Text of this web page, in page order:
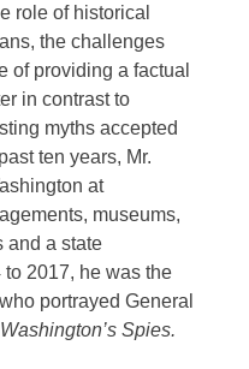
role of historical
the challenges
of providing a factual
in contrast to
myths accepted
ten years, Mr.
at
museums,
and a state
to 2017, he was the
portrayed General
Spies.